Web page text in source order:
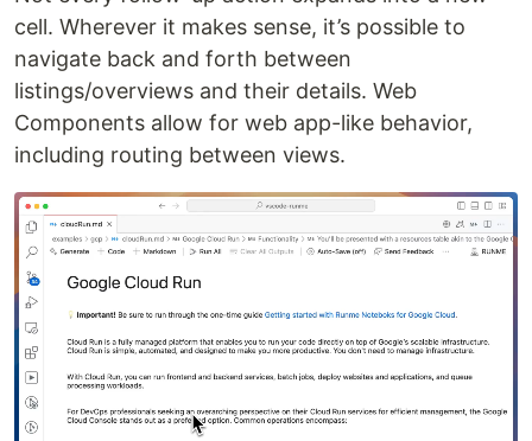
cell. Wherever it makes sense, it’s possible to
navigate back and forth between
listings/overviews and their details. Web
Components allow for web app-like behavior,
including routing between views.